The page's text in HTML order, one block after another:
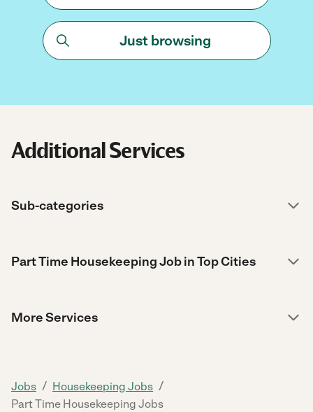
Just browsing
Additional Services
Sub-categories
Part Time Housekeeping Job in Top Cities
More Services
Jobs / Housekeeping Jobs /
Part Time Housekeeping Jobs